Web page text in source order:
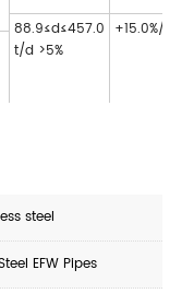
88.9≤d≤457.0
t/d >5%
+15.0%/-
steel
EFW Pipes